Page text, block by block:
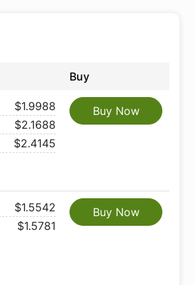
Buy
$1.9988
$2.1688
$2.4145
Buy Now
$1.5542
$1.5781
Buy Now